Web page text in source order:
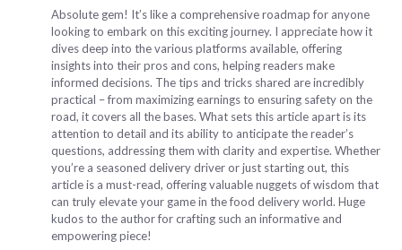
Absolute gem! It’s like a comprehensive roadmap for anyone
looking to embark on this exciting journey. I appreciate how it
dives deep into the various platforms available, offering
insights into their pros and cons, helping readers make
informed decisions. The tips and tricks shared are incredibly
practical – from maximizing earnings to ensuring safety on the
road, it covers all the bases. What sets this article apart is its
attention to detail and its ability to anticipate the reader’s
questions, addressing them with clarity and expertise. Whether
you’re a seasoned delivery driver or just starting out, this
article is a must-read, offering valuable nuggets of wisdom that
can truly elevate your game in the food delivery world. Huge
kudos to the author for crafting such an informative and
empowering piece!